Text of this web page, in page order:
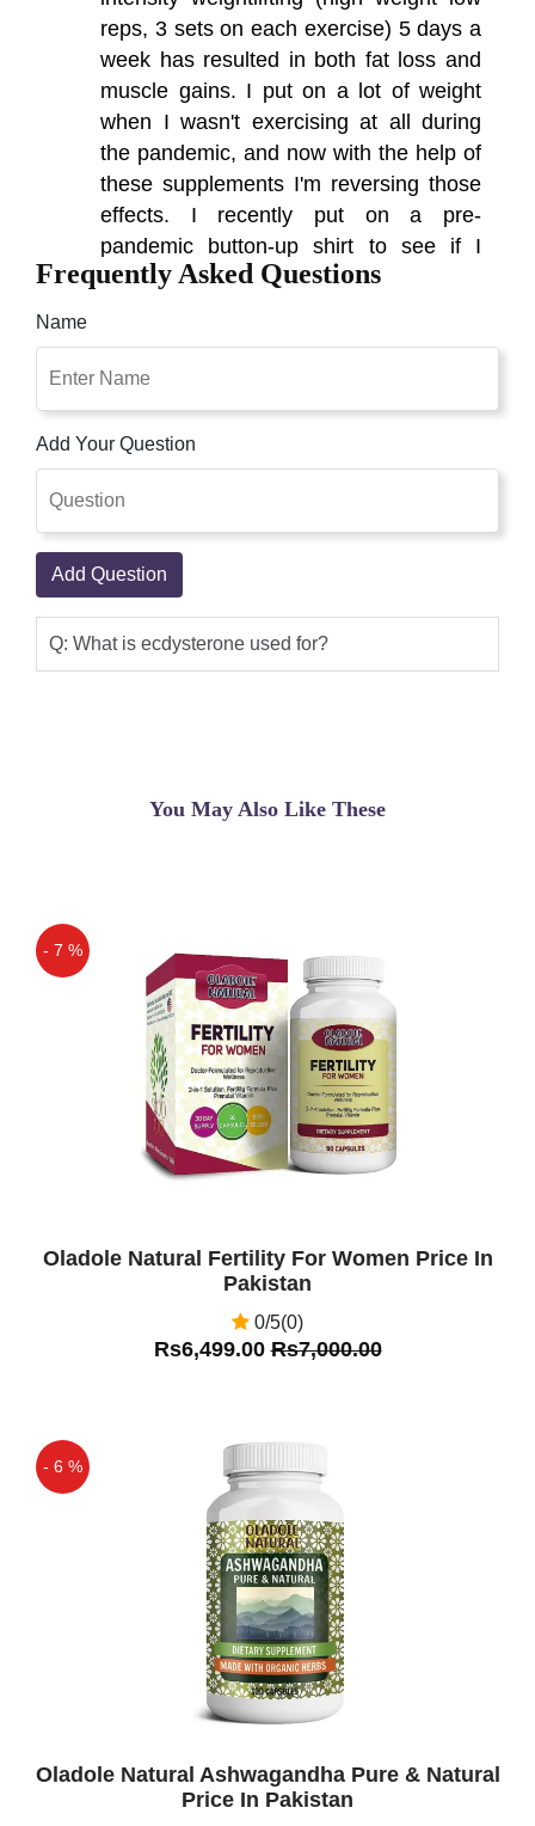
reps, 3 sets on each exercise) 5 days a
week has resulted in both fat loss and
muscle gains. I put on a lot of weight
when I wasn't exercising at all during
the pandemic, and now with the help of
these supplements I'm reversing those
effects. I recently put on a pre-
pandemic button-up shirt to see if I
could fit into it again, and found that
shoulders due to the incredible amount
Frequently Asked Questions
Name
Add Your Question
Add Question
Q: What is ecdysterone used for?
You May Also Like These
- 7 %
Oladole Natural Fertility For Women Price In
Pakistan
0/5(0)
Rs6,499.00Rs7,000.00
- 6 %
Oladole Natural Ashwagandha Pure & Natural
Price In Pakistan